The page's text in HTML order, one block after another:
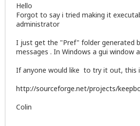
Hello
Forgot to say i tried making it
administrator
I just get the "Pref" folder generated
messages . In Windows a gui window
If anyone would like to try it out, this
http://sourceforge.net/projects/
Colin